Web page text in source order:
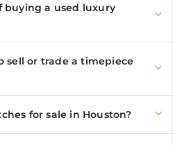
buying a used luxury
sell or trade a timepiece
for sale in Houston?